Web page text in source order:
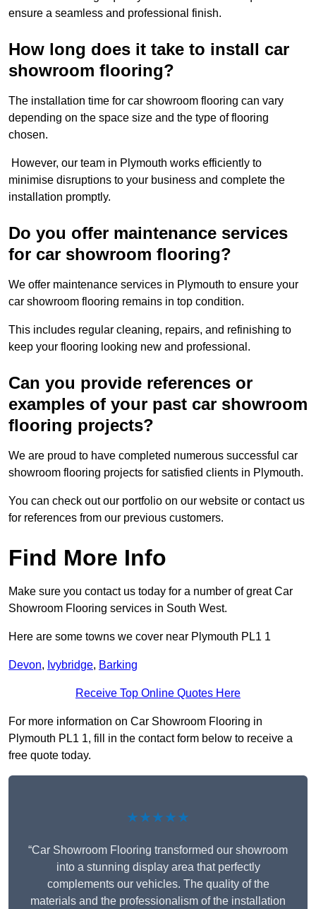
ensure a seamless and professional finish.
How long does it take to install car
showroom flooring?
The installation time for car showroom flooring can vary
depending on the space size and the type of flooring
chosen.
However, our team in Plymouth works efficiently to
minimise disruptions to your business and complete the
installation promptly.
Do you offer maintenance services
for car showroom flooring?
We offer maintenance services in Plymouth to ensure your
car showroom flooring remains in top condition.
This includes regular cleaning, repairs, and refinishing to
keep your flooring looking new and professional.
Can you provide references or
examples of your past car showroom
flooring projects?
We are proud to have completed numerous successful car
showroom flooring projects for satisfied clients in Plymouth.
You can check out our portfolio on our website or contact us
for references from our previous customers.
Find More Info
Make sure you contact us today for a number of great Car
Showroom Flooring services in South West.
Here are some towns we cover near Plymouth PL1 1
Devon, Ivybridge, Barking
Receive Top Online Quotes Here
For more information on Car Showroom Flooring in
Plymouth PL1 1, fill in the contact form below to receive a
free quote today.
★★★★★
“Car Showroom Flooring transformed our showroom
into a stunning display area that perfectly
complements our vehicles. The quality of the
materials and the professionalism of the installation